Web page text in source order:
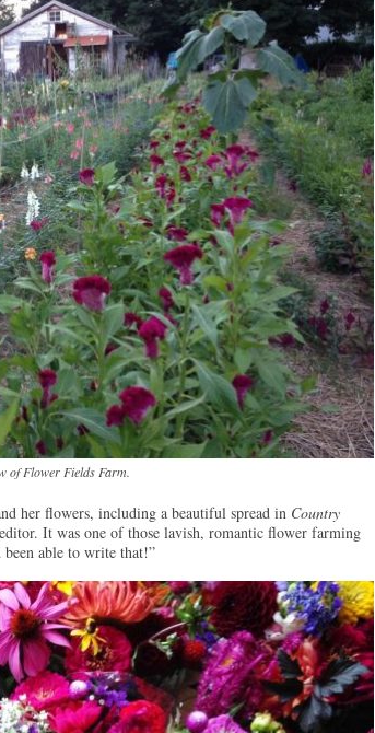
of Flower Fields Farm.
her flowers, including a beautiful spread in Country
It was one of those lavish, romantic flower farming
able to write that!”